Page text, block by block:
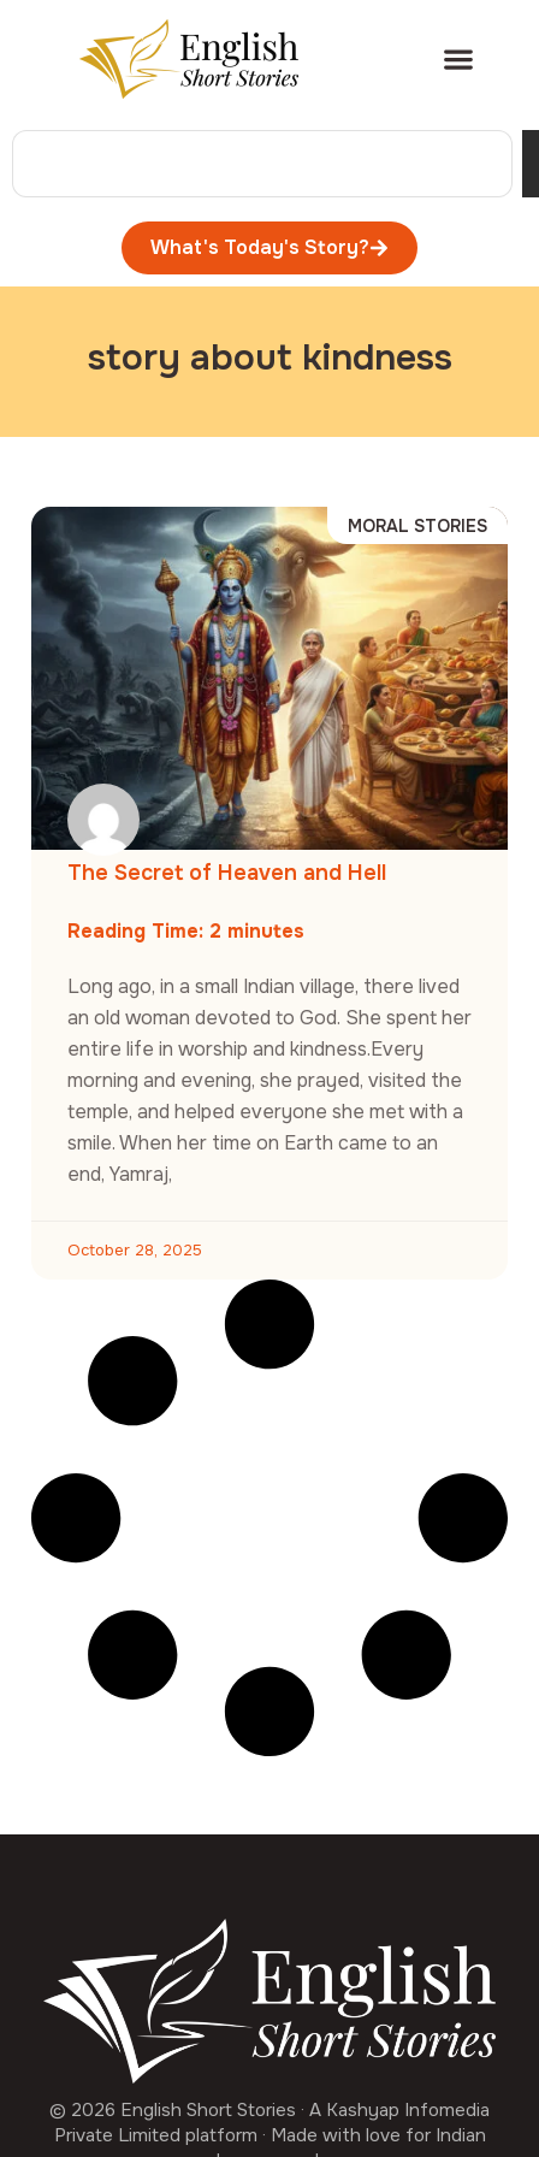
What's Today's Story?
story about kindness
MORAL STORIES
The Secret of Heaven and Hell
Reading Time: 2 minutes
Long ago, in a small Indian village, there lived
an old woman devoted to God. She spent her
entire life in worship and kindness.Every
morning and evening, she prayed, visited the
temple, and helped everyone she met with a
smile. When her time on Earth came to an
end, Yamraj,
October 28, 2025
© 2026 English Short Stories · A Kashyap Infomedia
Private Limited platform · Made with love for Indian